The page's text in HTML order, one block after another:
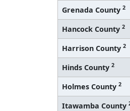
Grenada County 2
Hancock County 2
Harrison County 2
Hinds County 2
Holmes County 2
Itawamba County